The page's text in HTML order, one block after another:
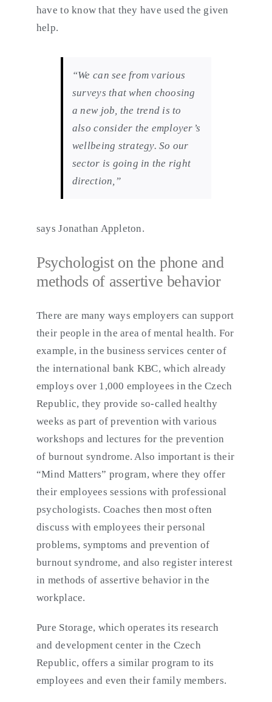
have to know that they have used the given
help.
“We can see from various
surveys that when choosing
a new job, the trend is to
also consider the employer’s
wellbeing strategy. So our
sector is going in the right
direction,”
says Jonathan Appleton.
Psychologist on the phone and
methods of assertive behavior
There are many ways employers can support
their people in the area of mental health. For
example, in the business services center of
the international bank KBC, which already
employs over 1,000 employees in the Czech
Republic, they provide so-called healthy
weeks as part of prevention with various
workshops and lectures for the prevention
of burnout syndrome. Also important is their
“Mind Matters” program, where they offer
their employees sessions with professional
psychologists. Coaches then most often
discuss with employees their personal
problems, symptoms and prevention of
burnout syndrome, and also register interest
in methods of assertive behavior in the
workplace.
Pure Storage, which operates its research
and development center in the Czech
Republic, offers a similar program to its
employees and even their family members.